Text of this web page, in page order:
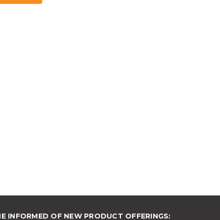
INFORMED OF NEW PRODUCT OFFERINGS: